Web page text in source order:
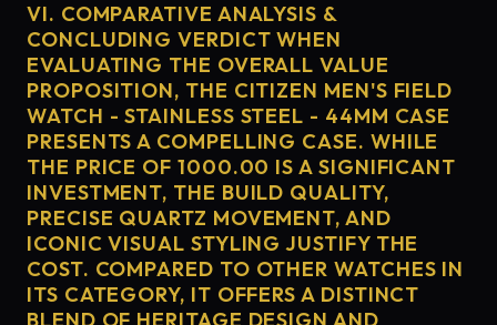
VI. COMPARATIVE ANALYSIS &
CONCLUDING VERDICT WHEN
EVALUATING THE OVERALL VALUE
PROPOSITION, THE CITIZEN MEN'S FIELD
WATCH - STAINLESS STEEL - 44MM CASE
PRESENTS A COMPELLING CASE. WHILE
THE PRICE OF 1000.00 IS A SIGNIFICANT
INVESTMENT, THE BUILD QUALITY,
PRECISE QUARTZ MOVEMENT, AND
ICONIC VISUAL STYLING JUSTIFY THE
COST. COMPARED TO OTHER WATCHES IN
ITS CATEGORY, IT OFFERS A DISTINCT